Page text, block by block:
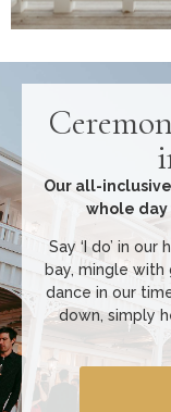
Our all-
whole day
Say ‘I do’ in
bay, mingle with
dance in our
down, simply